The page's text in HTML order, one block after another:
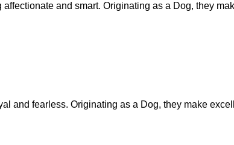
and smart. Originating as a Dog, they
and fearless. Originating as a Dog, they make